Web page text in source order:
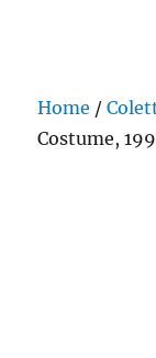
Home /
Costume,